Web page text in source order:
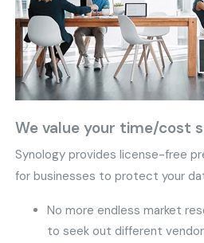
We value your time/cost
Synology provides license-free
for businesses to protect your
No more endless market
to seek out different